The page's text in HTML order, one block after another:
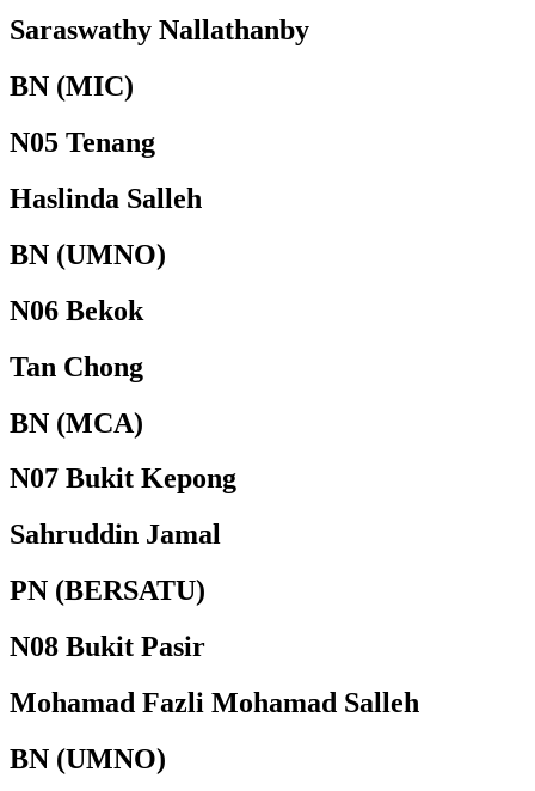
Saraswathy Nallathanby
BN (MIC)
N05 Tenang
Haslinda Salleh
BN (UMNO)
N06 Bekok
Tan Chong
BN (MCA)
N07 Bukit Kepong
Sahruddin Jamal
PN (BERSATU)
N08 Bukit Pasir
Mohamad Fazli Mohamad Salleh
BN (UMNO)